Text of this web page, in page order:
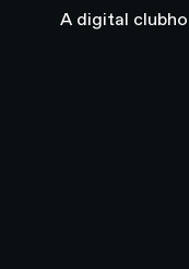
A digital